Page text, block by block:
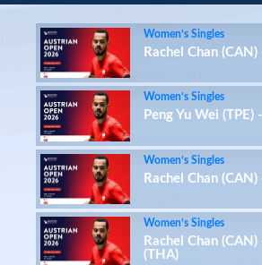
Women’s Singles
Rachel Chan
Women’s Singles
Peng Yu Wei
Women’s Singles
Rachel Chan
Women’s Singles
Rachel Chan
(THA)